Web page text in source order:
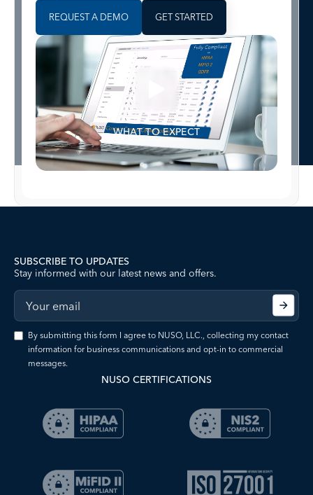
REQUEST A DEMO GET STARTED
WHAT TO EXPECT
SUBSCRIBE TO UPDATES
Stay informed with our latest news and offers.
By submitting this form I agree to NUSO, LLC., collecting my contact
information for business communications and opt-in to commercial
messages.
NUSO CERTIFICATIONS